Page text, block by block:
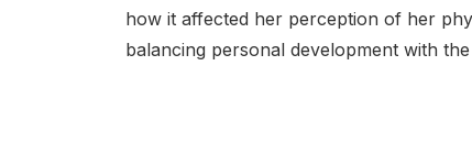
how it affected her perception of her
balancing personal development with